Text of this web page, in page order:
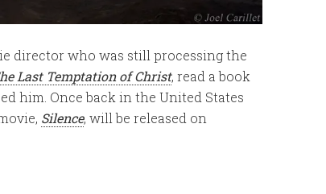
director who was still processing the
Last Temptation of Christ, read a book
him. Once back in the United States
Silence, will be released on